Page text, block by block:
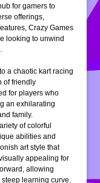
for gamers to
offerings,
Crazy Games
looking to unwind
a chaotic kart racing
of friendly
for players who
an exhilarating
family.
of colorful
abilities and
art style that
appealing for
allowing
learning curve.